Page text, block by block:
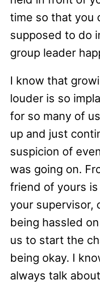
time so that you
supposed to do
group leader
I know that
louder is so
for so many of
up and just
suspicion of
was going on.
friend of yours
your supervisor,
being hassled
us to start the
being okay. I
always talk